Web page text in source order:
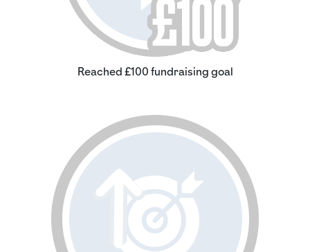
Reached £100 fundraising goal